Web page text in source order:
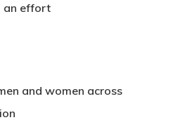
an effort
and women across